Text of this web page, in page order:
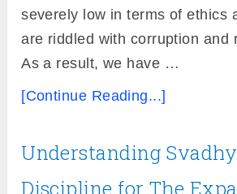
severely low in terms of ethics
are riddled with corruption and
As a result, we have …
[Continue Reading...]
Understanding
Discipline for The